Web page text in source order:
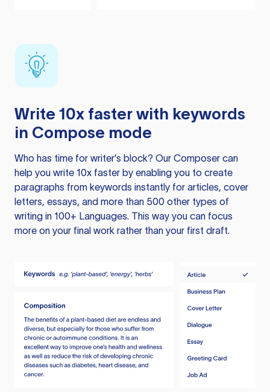
Write 10x faster with keywords
in Compose mode
Who has time for writer’s block? Our Composer can
help you write 10x faster by enabling you to create
paragraphs from keywords instantly for articles, cover
letters, essays, and more than 500 other types of
writing in 100+ Languages. This way you can focus
more on your final work rather than your first draft.